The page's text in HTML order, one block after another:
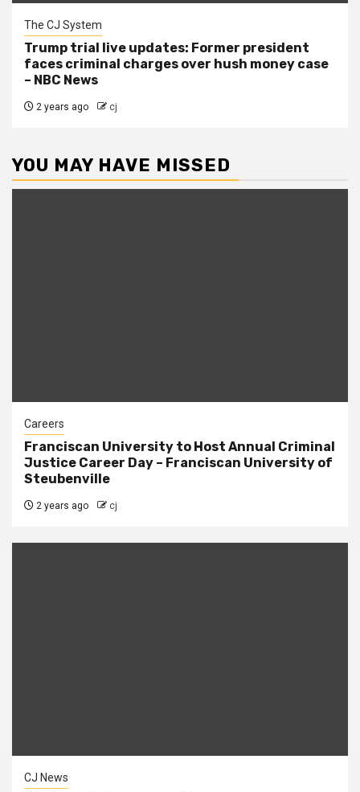
The CJ System
Trump trial live updates: Former president
faces criminal charges over hush money case
– NBC News
2 years ago cj
YOU MAY HAVE MISSED
Careers
Franciscan University to Host Annual Criminal
Justice Career Day – Franciscan University of
Steubenville
2 years ago cj
CJ News